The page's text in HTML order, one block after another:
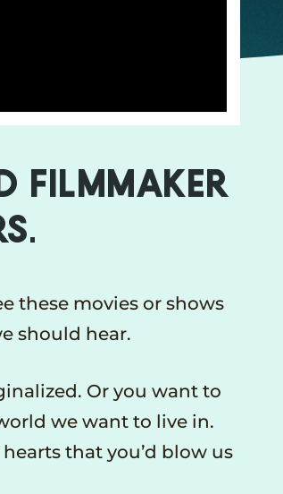
FILMMAKER
these movies or shows
should hear.
Or you want to
we want to live in.
that you’d blow us